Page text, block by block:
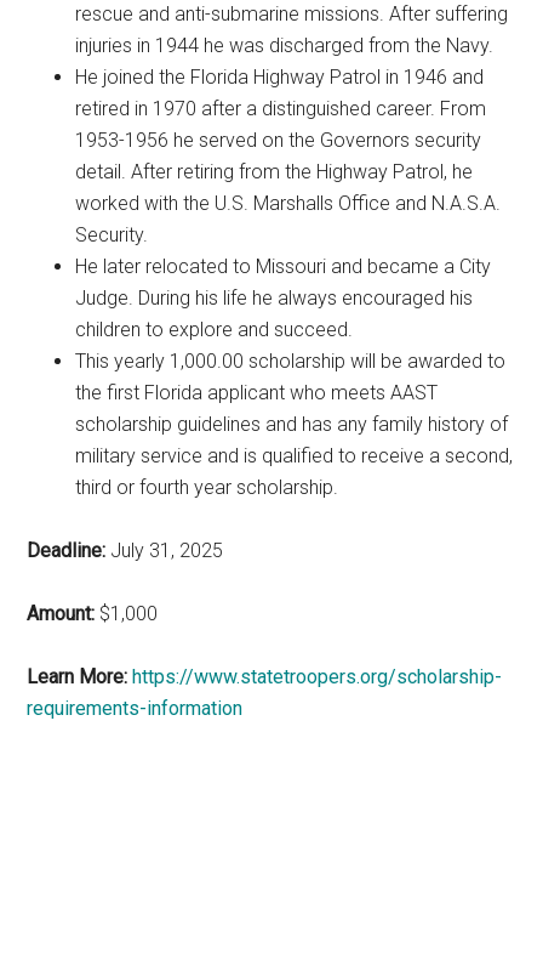
rescue and anti-submarine missions. After suffering
injuries in 1944 he was discharged from the Navy.
He joined the Florida Highway Patrol in 1946 and
retired in 1970 after a distinguished career. From
1953-1956 he served on the Governors security
detail. After retiring from the Highway Patrol, he
worked with the U.S. Marshalls Office and N.A.S.A.
Security.
He later relocated to Missouri and became a City
Judge. During his life he always encouraged his
children to explore and succeed.
This yearly 1,000.00 scholarship will be awarded to
the first Florida applicant who meets AAST
scholarship guidelines and has any family history of
military service and is qualified to receive a second,
third or fourth year scholarship.
Deadline: July 31, 2025
Amount: $1,000
Learn More: https://www.statetroopers.org/scholarship-
requirements-information